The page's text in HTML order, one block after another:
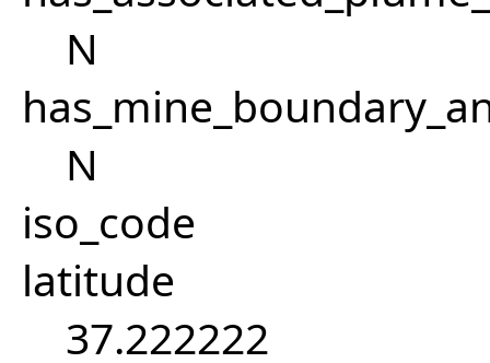
N
N
iso_code
latitude
37.222222